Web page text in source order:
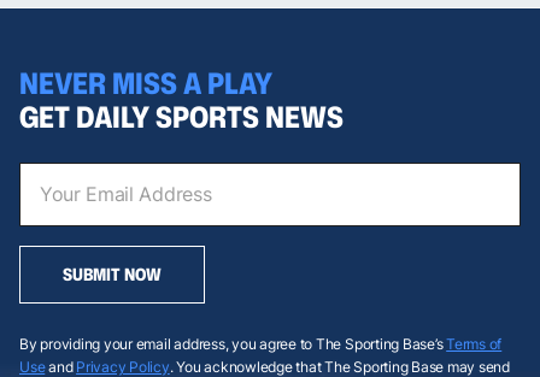
NEVER MISS A PLAY
GET DAILY SPORTS NEWS
SUBMIT NOW
By providing your email address, you agree to The Sporting Base’sTerms of
Useand Privacy Policy. You acknowledge that The Sporting Base may send